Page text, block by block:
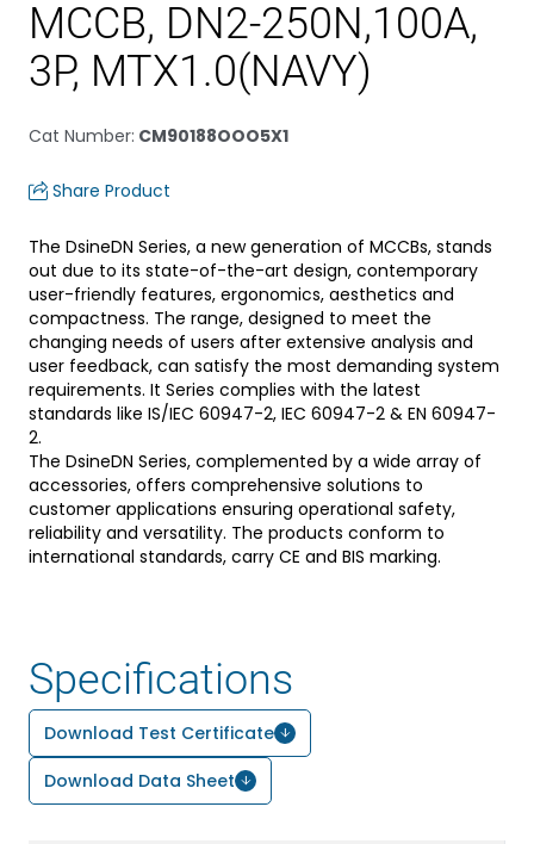
MCCB, DN2-250N,100A,
3P, MTX1.0(NAVY)
Cat Number: CM90188OOO5X1
Share Product
The DsineDN Series, a new generation of MCCBs, stands
out due to its state-of-the-art design, contemporary
user-friendly features, ergonomics, aesthetics and
compactness. The range, designed to meet the
changing needs of users after extensive analysis and
user feedback, can satisfy the most demanding system
requirements. It Series complies with the latest
standards like IS/IEC 60947-2, IEC 60947-2 & EN 60947-
2.
The DsineDN Series, complemented by a wide array of
accessories, offers comprehensive solutions to
customer applications ensuring operational safety,
reliability and versatility. The products conform to
international standards, carry CE and BIS marking.
Specifications
Download Test Certificate
Download Data Sheet